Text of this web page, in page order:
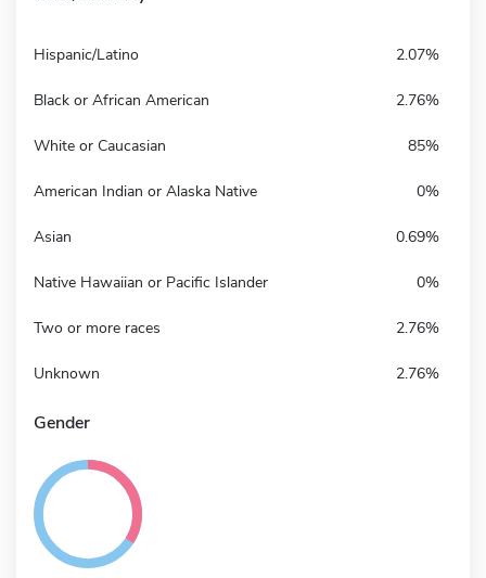
Hispanic/Latino 2.07%
Black or African American 2.76%
White or Caucasian 85%
American Indian or Alaska Native 0%
Asian 0.69%
Native Hawaiian or Pacific Islander 0%
Two or more races 2.76%
Unknown 2.76%
Gender